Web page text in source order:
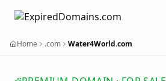
Home .com Water4World.com